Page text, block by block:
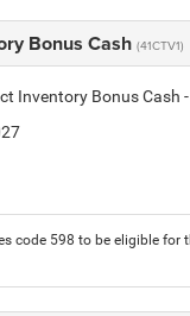
Bonus Cash (41CTV1)
Inventory Bonus Cash -
code 598 to be eligible